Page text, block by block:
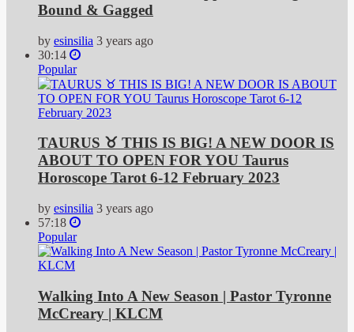
Bound & Gagged
by esinsilia 3 years ago
30:14
Popular
TAURUS ♉️ THIS IS BIG! A NEW DOOR IS
ABOUT TO OPEN FOR YOU Taurus
Horoscope Tarot 6-12 February 2023
by esinsilia 3 years ago
57:18
Popular
Walking Into A New Season | Pastor Tyronne
McCreary | KLCM